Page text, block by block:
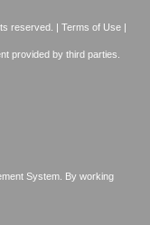
reserved. | Terms of Use |
provided by third parties.
System. By working